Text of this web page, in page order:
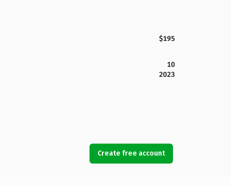
$195
10
2023
Create free account